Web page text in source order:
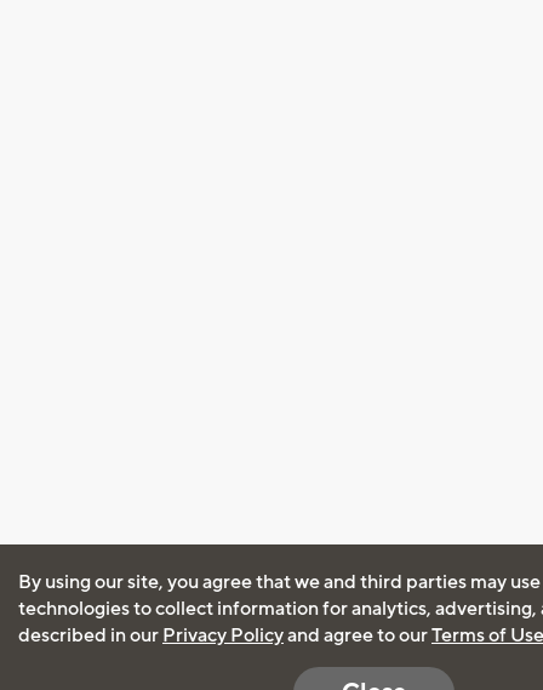
By using our site, you agree that we and third parties may
technologies to collect information for analytics, advertising,
described in our Privacy Policyand agree to ourTerms of Use